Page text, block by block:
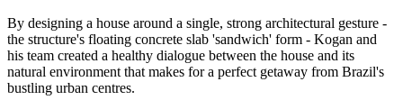
By designing a house around a single, strong architectural gesture -
the structure's floating concrete slab 'sandwich' form - Kogan and
his team created a healthy dialogue between the house and its
natural environment that makes for a perfect getaway from Brazil's
bustling urban centres.